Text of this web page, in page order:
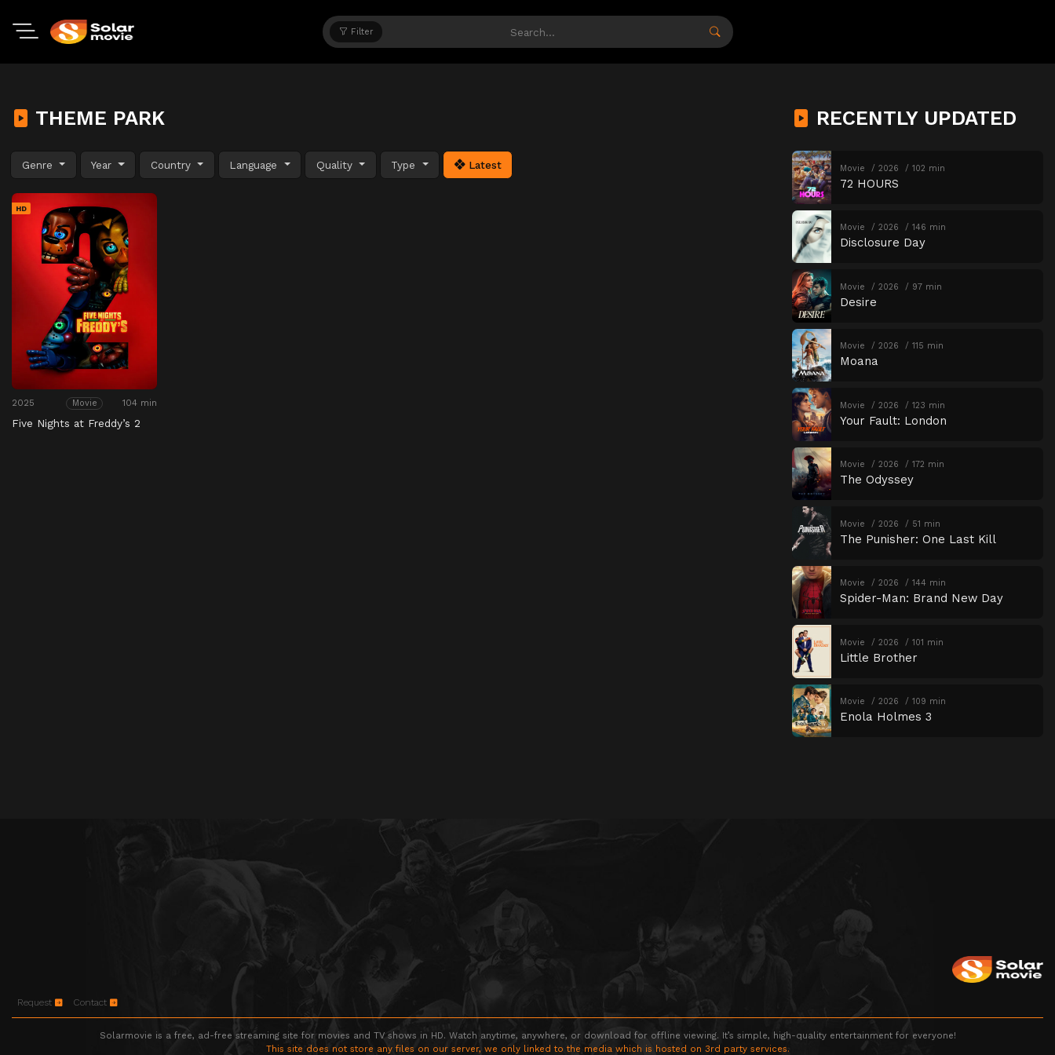
Filter
THEME PARK
Genre Year Country Language Quality Type Latest
HD
2025 Movie 104 min
Five Nights at Freddy’s 2
RECENTLY UPDATED
Movie 2026 102 min
72 HOURS
Movie 2026 146 min
Disclosure Day
Movie 2026 97 min
Desire
Movie 2026 115 min
Moana
Movie 2026 123 min
Your Fault: London
Movie 2026 172 min
The Odyssey
Movie 2026 51 min
The Punisher: One Last Kill
Movie 2026 144 min
Spider-Man: Brand New Day
Movie 2026 101 min
Little Brother
Movie 2026 109 min
Enola Holmes 3
Request Contact
Solarmovie is a free, ad-free streaming site for movies and TV shows in HD. Watch anytime, anywhere, or download for offline viewing. It’s simple, high-quality entertainment for everyone!
This site does not store any files on our server, we only linked to the media which is hosted on 3rd party services.